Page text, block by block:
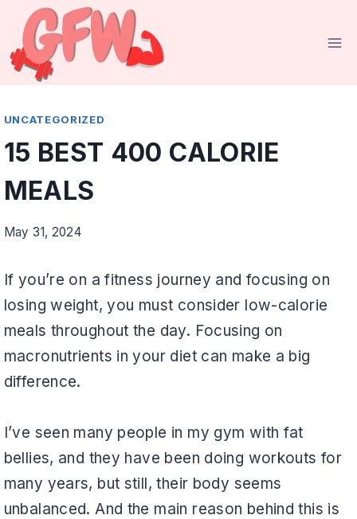
Skip
content
UNCATEGORIZED
15 BEST 400 CALORIE
MEALS
May 31, 2024
If you’re on a fitness journey and focusing on
losing weight, you must consider low-calorie
meals throughout the day. Focusing on
macronutrients in your diet can make a big
difference.
I’ve seen many people in my gym with fat
bellies, and they have been doing workouts for
many years, but still, their body seems
unbalanced. And the main reason behind this is